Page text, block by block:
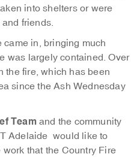
into shelters or were
friends.
in, bringing much
was largely contained. Over
the fire, which has been
since the Ash Wednesday
Teamand the community
Adelaide would like to
that the Country Fire